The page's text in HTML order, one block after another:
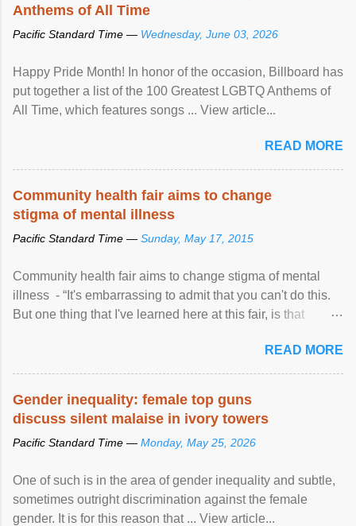
Anthems of All Time
Pacific Standard Time — Wednesday, June 03, 2026
Happy Pride Month! In honor of the occasion, Billboard has
put together a list of the 100 Greatest LGBTQ Anthems of
All Time, which features songs ... View article...
READ MORE
Community health fair aims to change
stigma of mental illness
Pacific Standard Time — Sunday, May 17, 2015
Community health fair aims to change stigma of mental
illness - “It's embarrassing to admit that you can't do this.
But one thing that I've learned here at this fair, is that
READ MORE
Gender inequality: female top guns
discuss silent malaise in ivory towers
Pacific Standard Time — Monday, May 25, 2026
One of such is in the area of gender inequality and subtle,
sometimes outright discrimination against the female
gender. It is for this reason that ... View article...